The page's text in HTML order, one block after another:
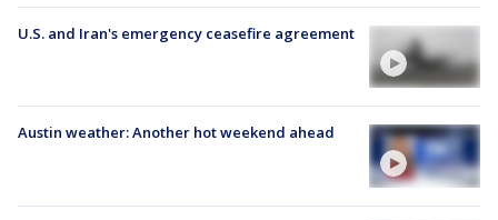
U.S. and Iran's emergency ceasefire agreement
Austin weather: Another hot weekend ahead